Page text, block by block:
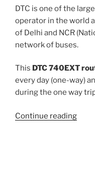
DTC is one of the
operator in the world
of Delhi and NCR
network of buses.
This DTC 740EXT
every day (one-way)
during the one way
Continue reading